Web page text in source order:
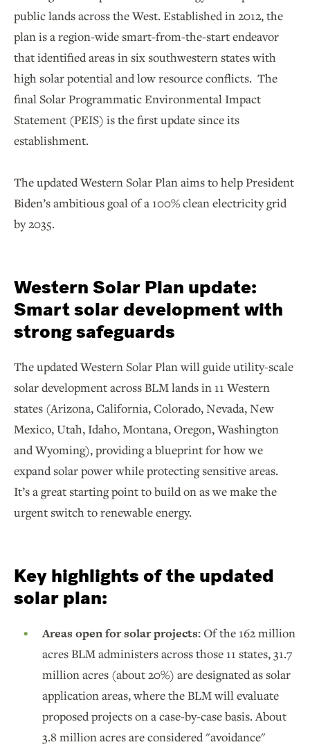
public lands across the West. Established in 2012, the
plan is a region-wide smart-from-the-start endeavor
that identified areas in six southwestern states with
high solar potential and low resource conflicts. The
final Solar Programmatic Environmental Impact
Statement (PEIS) is the first update since its
establishment.
The updated Western Solar Plan aims to help President
Biden’s ambitious goal of a 100% clean electricity grid
by 2035.
Western Solar Plan update:
Smart solar development with
strong safeguards
The updated Western Solar Plan will guide utility-scale
solar development across BLM lands in 11 Western
states (Arizona, California, Colorado, Nevada, New
Mexico, Utah, Idaho, Montana, Oregon, Washington
and Wyoming), providing a blueprint for how we
expand solar power while protecting sensitive areas.
It’s a great starting point to build on as we make the
urgent switch to renewable energy.
Key highlights of the updated
solar plan:
Areas open for solar projects:Of the 162 million
acres BLM administers across those 11 states, 31.7
million acres (about 20%) are designated as solar
application areas, where the BLM will evaluate
proposed projects on a case-by-case basis. About
3.8 million acres are considered "avoidance"